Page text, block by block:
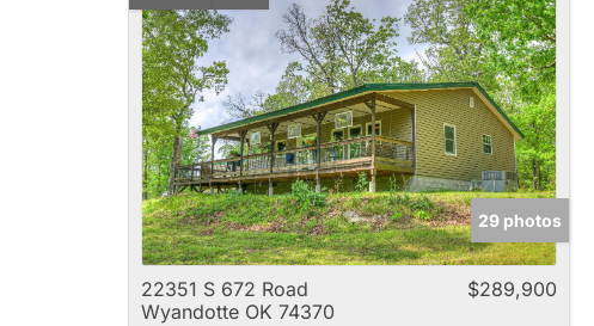
29 photos
22351 S 672 Road
Wyandotte OK 74370
$289,900